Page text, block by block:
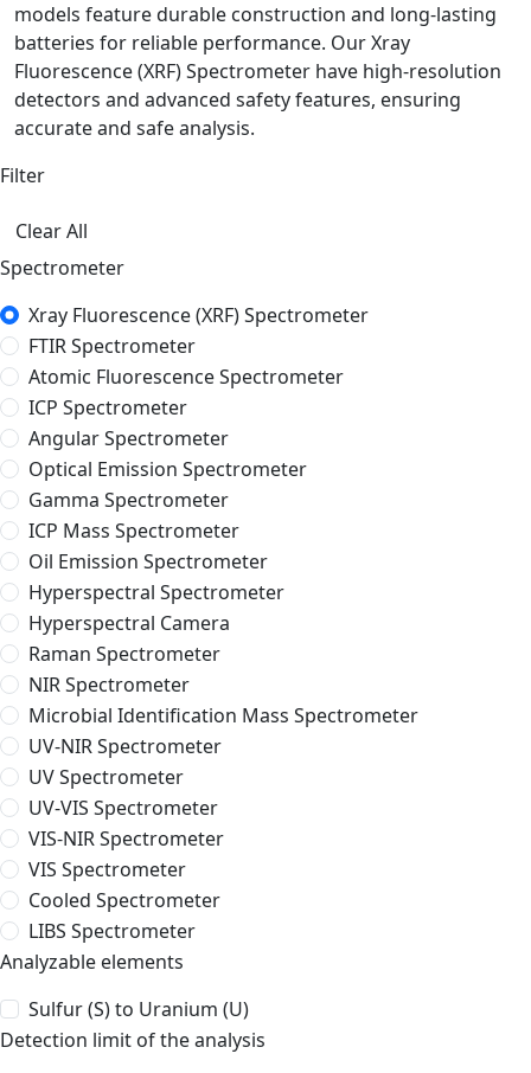
models feature durable construction and long-lasting
batteries for reliable performance. Our Xray
Fluorescence (XRF) Spectrometer have high-resolution
detectors and advanced safety features, ensuring
accurate and safe analysis.
Filter
Clear All
Spectrometer
Xray Fluorescence (XRF) Spectrometer
FTIR Spectrometer
Atomic Fluorescence Spectrometer
ICP Spectrometer
Angular Spectrometer
Optical Emission Spectrometer
Gamma Spectrometer
ICP Mass Spectrometer
Oil Emission Spectrometer
Hyperspectral Spectrometer
Hyperspectral Camera
Raman Spectrometer
NIR Spectrometer
Microbial Identification Mass Spectrometer
UV-NIR Spectrometer
UV Spectrometer
UV-VIS Spectrometer
VIS-NIR Spectrometer
VIS Spectrometer
Cooled Spectrometer
LIBS Spectrometer
Analyzable elements
Sulfur (S) to Uranium (U)
Detection limit of the analysis